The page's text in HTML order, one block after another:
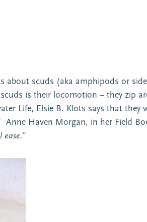
scuds (aka amphipods or
is their locomotion – they zip
Life, Elsie B. Klots says that they
Anne Haven Morgan, in her Field
ease.”